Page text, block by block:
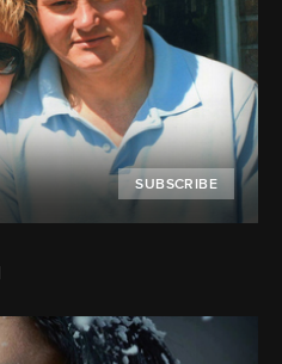
SUBSCRIBE